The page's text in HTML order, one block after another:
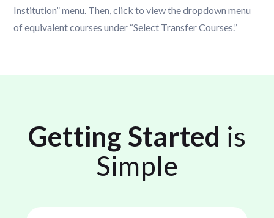
Institution” menu. Then, click to view the dropdown menu
of equivalent courses under “Select Transfer Courses.”
Getting Started is
Simple